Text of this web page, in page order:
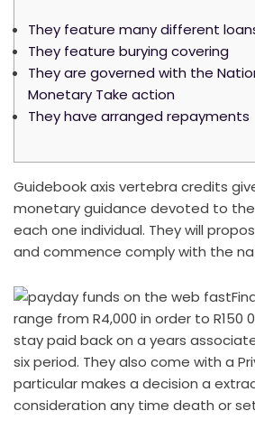
They feature many different
They feature burying covering
They are governed with the
Monetary Take action
They have arranged repayments
Guidebook axis vertebra credits
monetary guidance devoted to
each one individual. They will
and commence comply with the
range from R4,000 in order to R150
stay paid back on a years
six period. They also come with a
particular makes a decision a
consideration any time death or